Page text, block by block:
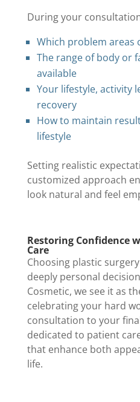
During your
Which problem areas
The range of body or
available
Your lifestyle, activity
recovery
How to maintain
lifestyle
Setting realistic
customized approach
look natural and feel
Restoring Confidence
Care
Choosing plastic
deeply personal
Cosmetic, we see it as
celebrating your hard
consultation to your
dedicated to patient
that enhance both
life.